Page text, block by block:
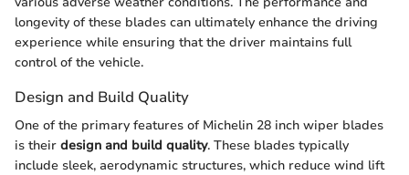
longevity of these blades can ultimately enhance the driving
experience while ensuring that the driver maintains full
control of the vehicle.
Design and Build Quality
One of the primary features of Michelin 28 inch wiper blades
is their design and build quality. These blades typically
include sleek, aerodynamic structures, which reduce wind lift